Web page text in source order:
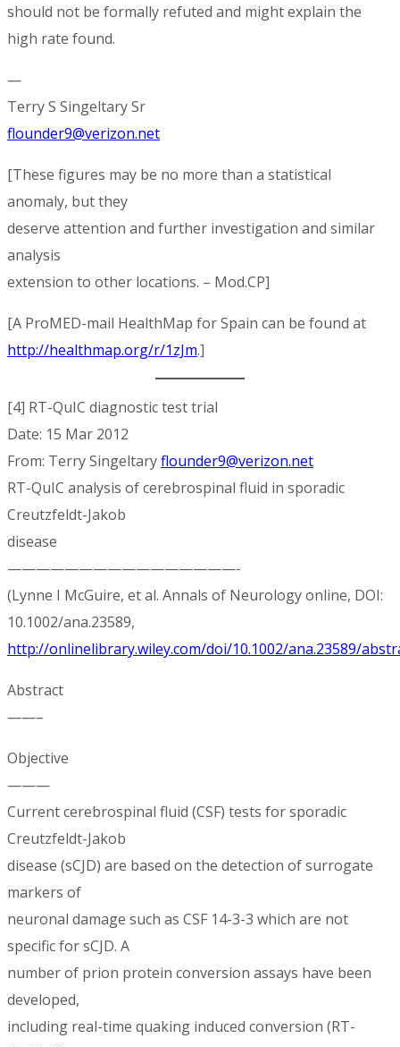
should not be formally refuted and might explain the
high rate found.
—
Terry S Singeltary Sr
flounder9@verizon.net
[These figures may be no more than a statistical
anomaly, but they
deserve attention and further investigation and similar
analysis
extension to other locations. – Mod.CP]
[A ProMED-mail HealthMap for Spain can be found at
http://healthmap.org/r/1zJm.]
[4] RT-QuIC diagnostic test trial
Date: 15 Mar 2012
From: Terry Singeltaryflounder9@verizon.net
RT-QuIC analysis of cerebrospinal fluid in sporadic
Creutzfeldt-Jakob
disease
————————————————-
(Lynne I McGuire, et al. Annals of Neurology online, DOI:
10.1002/ana.23589,
http://onlinelibrary.wiley.com/doi/10.1002/ana.23589/
Abstract
——–
Objective
———
Current cerebrospinal fluid (CSF) tests for sporadic
Creutzfeldt-Jakob
disease (sCJD) are based on the detection of surrogate
markers of
neuronal damage such as CSF 14-3-3 which are not
specific for sCJD. A
number of prion protein conversion assays have been
developed,
including real-time quaking induced conversion (RT-